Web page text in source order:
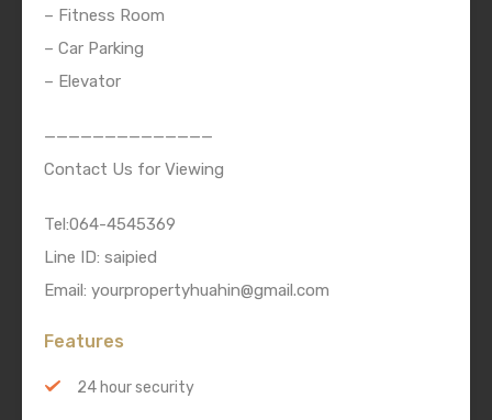
– Fitness Room
– Car Parking
– Elevator
——————————————
Contact Us for Viewing
Tel:064-4545369
Line ID: saipied
Email: yourpropertyhuahin@gmail.com
Features
24 hour security